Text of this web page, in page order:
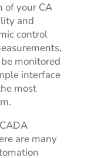
of your CA
and
control
monitored
interface
most
are many